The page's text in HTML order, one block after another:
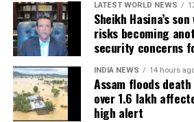
LATEST WORLD NEWS
Sheikh Hasina’s
risks becoming
security concerns
INDIA NEWS 14 hours
Assam floods
over 1.6 lakh
high alert